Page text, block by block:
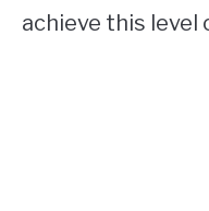
achieve this level